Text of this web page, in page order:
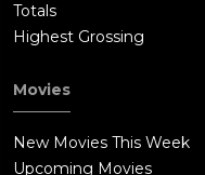
Totals
Highest Grossing
Movies
New Movies This Week
Upcoming Movies